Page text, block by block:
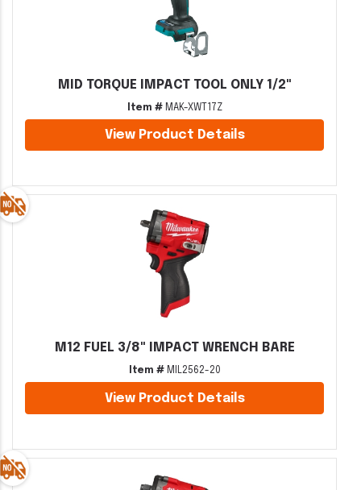
MID TORQUE IMPACT TOOL ONLY 1/2"
Item #MAK-XWT17Z
View Product Details
M12 FUEL 3/8" IMPACT WRENCH BARE
Item #MIL2562-20
View Product Details